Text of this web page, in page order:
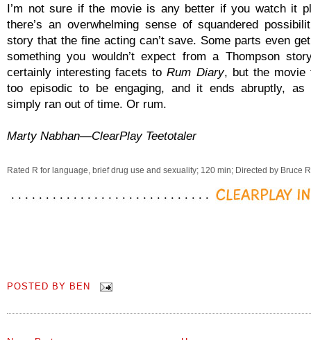
I’m not sure if the movie is any better if you watch it
there’s an overwhelming sense of squandered
story that the fine acting can’t save. Some parts even
something you wouldn’t expect from a Thompson
certainly interesting facets toRum Diary, but the movie
too episodic to be engaging, and it ends abruptly, as
simply ran out of time. Or rum.
Marty Nabhan—ClearPlay Teetotaler
Rated R for language, brief drug use and sexuality; 120 min; Directed by Bruce
POSTED BY BEN